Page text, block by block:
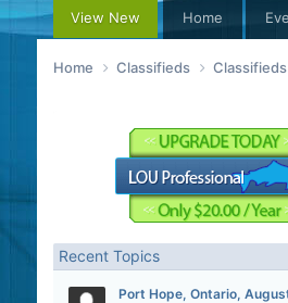
View New Home
Home Classifieds
Recent Topics
Port Hope, Ontario,